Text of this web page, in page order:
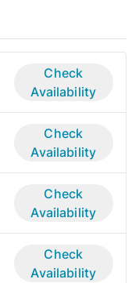
Check
Availability
Check
Availability
Check
Availability
Check
Availability